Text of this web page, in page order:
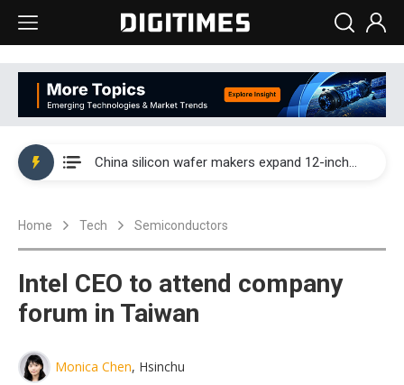
Taiwan producer prices surge as non-China supply chains face rising pressure
China silicon wafer makers expand 12-inch capacity and consolidate mature-node operations
Home Tech Semiconductors
Intel CEO to attend company
forum in Taiwan
Monica Chen, Hsinchu